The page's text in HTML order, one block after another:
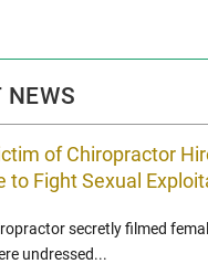
NEWS
of Chiropractor
to Fight Sexual
secretly filmed
undressed...